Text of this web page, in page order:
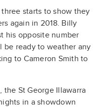
starts to show they
again in 2018. Billy
his opposite number
be ready to weather any
to Cameron Smith to
St George Illawarra
in a showdown